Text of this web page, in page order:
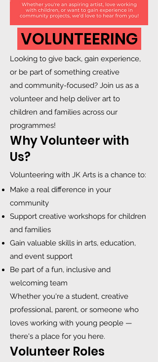
VOLUNTEERING
Looking to give back, gain experience,
or be part of something creative
and community-focused? Join us as a
volunteer and help deliver art to
children and families across our
programmes!
Why Volunteer with
Us?
Volunteering with JK Arts is a chance to:
Make a real difference in your
community
Support creative workshops for children
and families
Gain valuable skills in arts, education,
and event support
Be part of a fun, inclusive and
welcoming team
Whether you're a student, creative
professional, parent, or someone who
loves working with young people —
there's a place for you here.
Volunteer Roles